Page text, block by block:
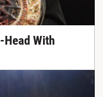
Head With